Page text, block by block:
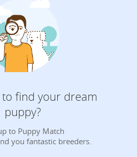
find your dream
puppy?
to Puppy Match
you fantastic breeders.